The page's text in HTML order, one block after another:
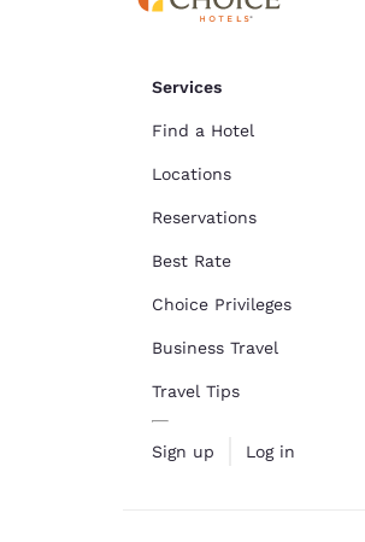
Services
Find a Hotel
Locations
Reservations
Best Rate
Choice Privileges
Business Travel
Travel Tips
Sign up Log in